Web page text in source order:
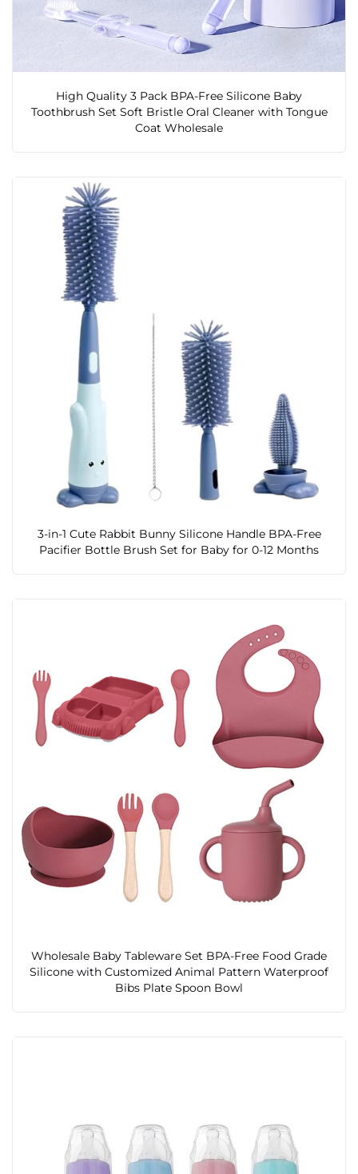
High Quality 3 Pack BPA-Free Silicone Baby
Toothbrush Set Soft Bristle Oral Cleaner with Tongue
Coat Wholesale
3-in-1 Cute Rabbit Bunny Silicone Handle BPA-Free
Pacifier Bottle Brush Set for Baby for 0-12 Months
Wholesale Baby Tableware Set BPA-Free Food Grade
Silicone with Customized Animal Pattern Waterproof
Bibs Plate Spoon Bowl